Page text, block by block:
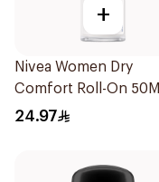
+
Nivea Women Dry
Comfort Roll-On 50Ml
24.97